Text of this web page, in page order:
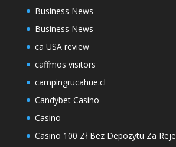
Business News
Business News
ca USA review
caffmos visitors
campingrucahue.cl
Candybet Casino
Casino
Casino 100 Zł Bez Depozytu Za